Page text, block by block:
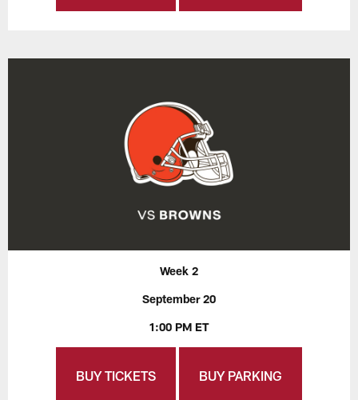
Week 2
September 20
1:00 PM ET
BUY TICKETS BUY PARKING